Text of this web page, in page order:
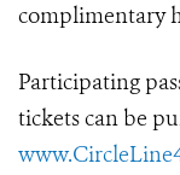
complimentary
Participating
tickets can be